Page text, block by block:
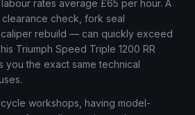
rates average £65 per hour. A
check, fork seal
rebuild — can quickly exceed
Triumph Speed Triple 1200 RR
you the exact same technical